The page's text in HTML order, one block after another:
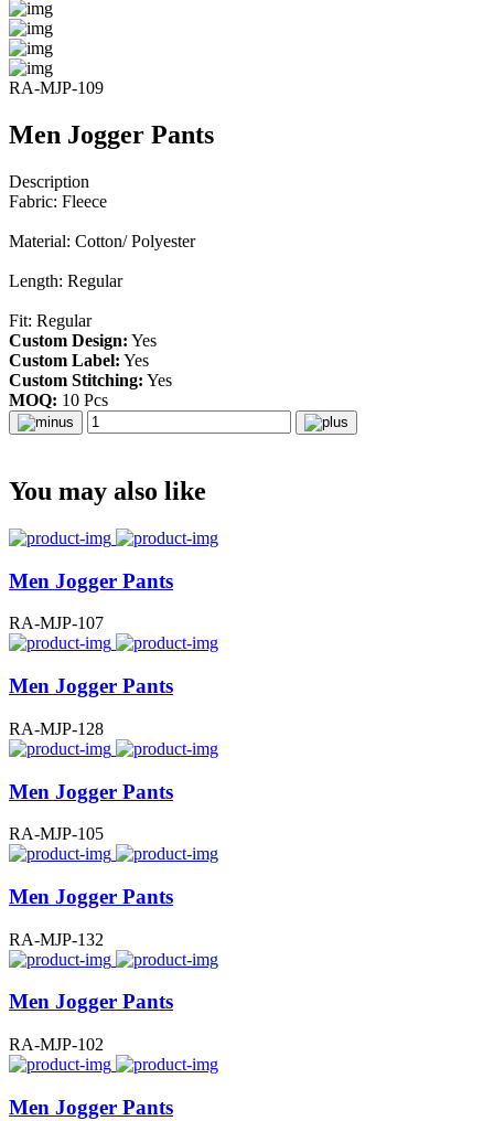
RA-MJP-109
Men Jogger Pants
Description
Fabric: Fleece
Material: Cotton/ Polyester
Length: Regular
Fit: Regular
Custom Design: Yes
Custom Label: Yes
Custom Stitching: Yes
MOQ: 10 Pcs
You may also like
Men Jogger Pants
RA-MJP-107
Men Jogger Pants
RA-MJP-128
Men Jogger Pants
RA-MJP-105
Men Jogger Pants
RA-MJP-132
Men Jogger Pants
RA-MJP-102
Men Jogger Pants